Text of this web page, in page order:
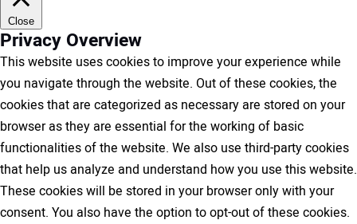
Close
Privacy Overview
This website uses cookies to improve your experience while
you navigate through the website. Out of these cookies, the
cookies that are categorized as necessary are stored on your
browser as they are essential for the working of basic
functionalities of the website. We also use third-party cookies
that help us analyze and understand how you use this website.
These cookies will be stored in your browser only with your
consent. You also have the option to opt-out of these cookies.